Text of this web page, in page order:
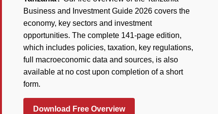
Business and Investment Guide 2026 covers the
economy, key sectors and investment
opportunities. The complete 141-page edition,
which includes policies, taxation, key regulations,
full macroeconomic data and sources, is also
available at no cost upon completion of a short
form.
Download Free Overview